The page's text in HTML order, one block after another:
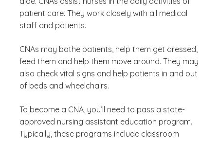
patient care. They work closely with all medical
staff and patients.
CNAs may bathe patients, help them get dressed,
feed them and help them move around. They may
also check vital signs and help patients in and out
of beds and wheelchairs.
To become a CNA, you’ll need to pass a state-
approved nursing assistant education program.
Typically, these programs include classroom